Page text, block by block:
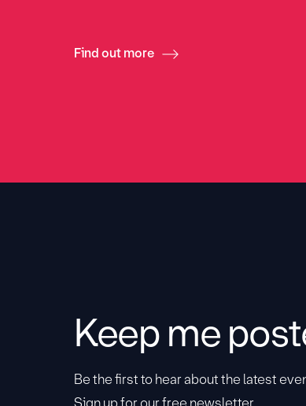
Find out more
Keep me
Be the first to hear about the latest